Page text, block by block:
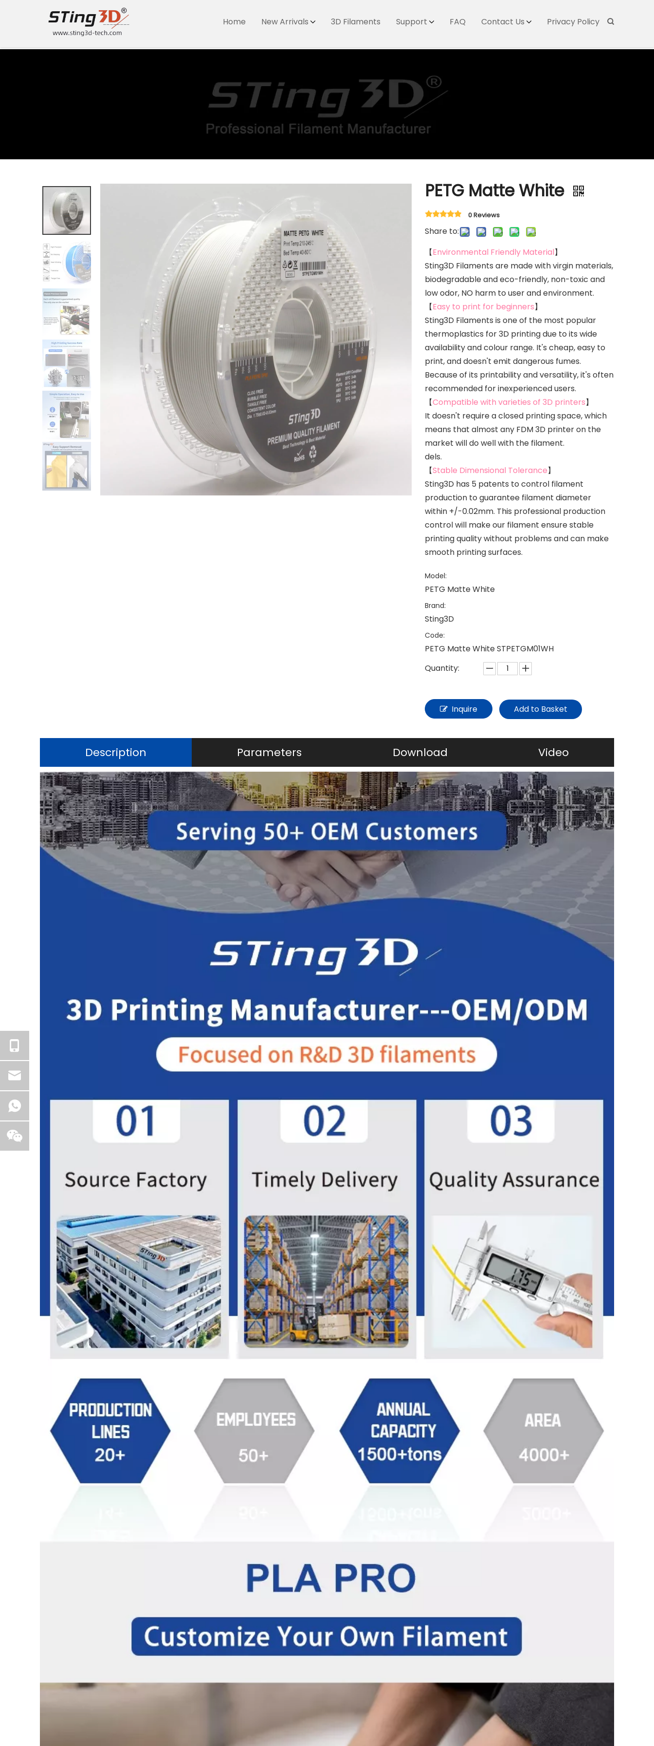
Home New Arrivals 3D Filaments Support FAQ Contact Us Privacy Policy
PETG Matte White
0 Reviews
Share to:
【Environmental Friendly Material】
Sting3D Filaments are made with virgin materials,
biodegradable and eco-friendly, non-toxic and
low odor, NO harm to user and environment.
【Easy to print for beginners】
Sting3D Filaments is one of the most popular
thermoplastics for 3D printing due to its wide
availability and colour range. It's cheap, easy to
print, and doesn't emit dangerous fumes.
Because of its printability and versatility, it's often
recommended for inexperienced users.
【Compatible with varieties of 3D printers】
It doesn't require a closed printing space, which
means that almost any FDM 3D printer on the
market will do well with the filament.
dels.
【Stable Dimensional Tolerance】
Sting3D has 5 patents to control filament
production to guarantee filament diameter
within +/-0.02mm. This professional production
control will make our filament ensure stable
printing quality without problems and can make
smooth printing surfaces.
Model:
PETG Matte White
Brand:
Sting3D
Code:
PETG Matte White STPETGM01WH
Quantity:
Inquire Add to Basket
Description Parameters Download Video